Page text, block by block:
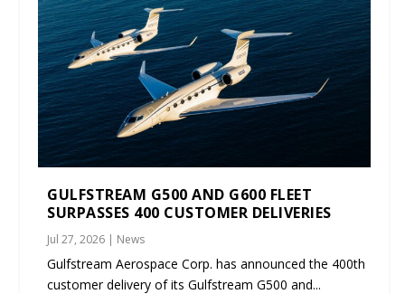
GULFSTREAM G500 AND G600 FLEET
SURPASSES 400 CUSTOMER DELIVERIES
Jul 27, 2026 | News
Gulfstream Aerospace Corp. has announced the 400th
customer delivery of its Gulfstream G500 and...